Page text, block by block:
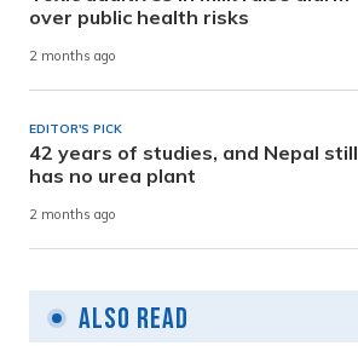
over public health risks
2 months ago
EDITOR'S PICK
42 years of studies, and Nepal still
has no urea plant
2 months ago
Also Read